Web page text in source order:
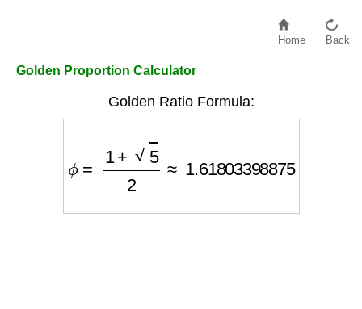
Home Back
Golden Proportion Calculator
Golden Ratio Formula:
≈1.61803398875